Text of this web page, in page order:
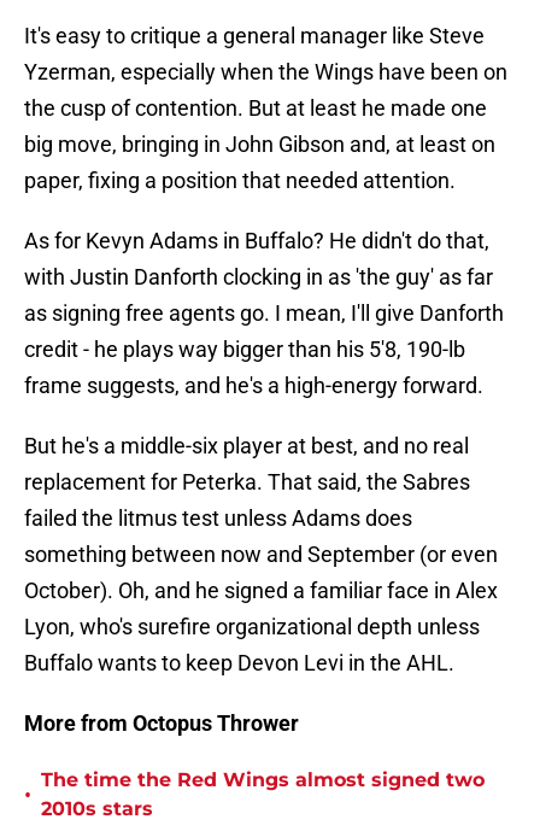
It's easy to critique a general manager like Steve
Yzerman, especially when the Wings have been on
the cusp of contention. But at least he made one
big move, bringing in John Gibson and, at least on
paper, fixing a position that needed attention.
As for Kevyn Adams in Buffalo? He didn't do that,
with Justin Danforth clocking in as 'the guy' as far
as signing free agents go. I mean, I'll give Danforth
credit - he plays way bigger than his 5'8, 190-lb
frame suggests, and he's a high-energy forward.
But he's a middle-six player at best, and no real
replacement for Peterka. That said, the Sabres
failed the litmus test unless Adams does
something between now and September (or even
October). Oh, and he signed a familiar face in Alex
Lyon, who's surefire organizational depth unless
Buffalo wants to keep Devon Levi in the AHL.
More from Octopus Thrower
•
The time the Red Wings almost signed two
2010s stars